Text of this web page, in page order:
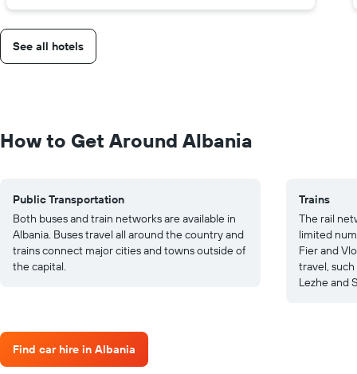
See all hotels
How to Get Around Albania
Public Transportation
Both buses and train networks are available in
Albania. Buses travel all around the country and
trains connect major cities and towns outside of
the capital.
Trains
The rail
limited
Fier and
travel,
Lezhe and
Find car hire in Albania